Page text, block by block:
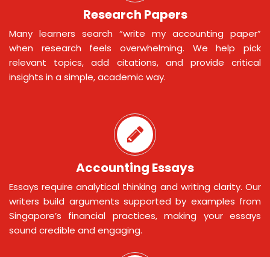
Research Papers
Many learners search “write my accounting paper”
when research feels overwhelming. We help pick
relevant topics, add citations, and provide critical
insights in a simple, academic way.
Accounting Essays
Essays require analytical thinking and writing clarity. Our
writers build arguments supported by examples from
Singapore’s financial practices, making your essays
sound credible and engaging.